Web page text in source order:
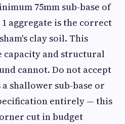
75mm sub-base of
aggregate is the correct
clay soil. This
capacity and structural
cannot. Do not accept
shallower sub-base or
entirely — this
cut in budget